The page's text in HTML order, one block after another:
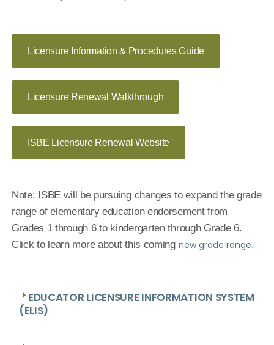
Licensure Information & Procedures Guide
Licensure Renewal Walkthrough
ISBE Licensure Renewal Website
Note: ISBE will be pursuing changes to expand the grade
range of elementary education endorsement from
Grades 1 through 6 to kindergarten through Grade 6.
Click to learn more about this coming new grade range.
EDUCATOR LICENSURE INFORMATION SYSTEM
(ELIS)